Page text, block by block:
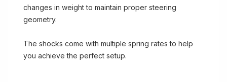
changes in weight to maintain proper steering
geometry.
The shocks come with multiple spring rates to help
you achieve the perfect setup.